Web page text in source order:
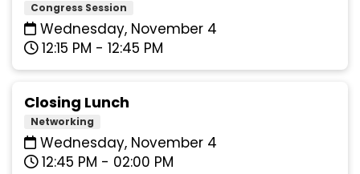
Congress Session
Wednesday, November 4
12:15 PM - 12:45 PM
Closing Lunch
Networking
Wednesday, November 4
12:45 PM - 02:00 PM